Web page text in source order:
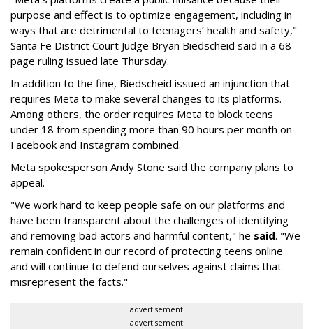
purpose and effect is to optimize engagement, including in
ways that are detrimental to teenagers’ health and safety,"
Santa Fe District Court Judge Bryan Biedscheid said in a 68-
page ruling issued late Thursday.
In addition to the fine, Biedscheid issued an injunction that
requires Meta to make several changes to its platforms.
Among others, the order requires Meta to block teens
under 18 from spending more than 90 hours per month on
Facebook and Instagram combined.
Meta spokesperson Andy Stone said the company plans to
appeal.
"We work hard to keep people safe on our platforms and
have been transparent about the challenges of identifying
and removing bad actors and harmful content," he said. "We
remain confident in our record of protecting teens online
and will continue to defend ourselves against claims that
misrepresent the facts."
advertisement
advertisement